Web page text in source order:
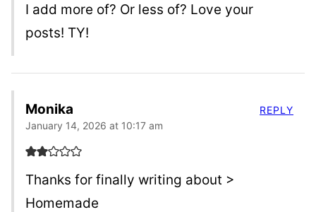
I add more of? Or less of? Love your
posts! TY!
Monika
January 14, 2026 at 10:17 am
Thanks for finally writing about >
Homemade
REPLY